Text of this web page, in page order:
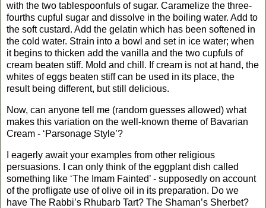
with the two tablespoonfuls of sugar. Caramelize the three-
fourths cupful sugar and dissolve in the boiling water. Add to
the soft custard. Add the gelatin which has been softened in
the cold water. Strain into a bowl and set in ice water; when
it begins to thicken add the vanilla and the two cupfuls of
cream beaten stiff. Mold and chill. If cream is not at hand, the
whites of eggs beaten stiff can be used in its place, the
result being different, but still delicious.
Now, can anyone tell me (random guesses allowed) what
makes this variation on the well-known theme of Bavarian
Cream - ‘Parsonage Style’?
I eagerly await your examples from other religious
persuasions. I can only think of the eggplant dish called
something like ‘The Imam Fainted’ - supposedly on account
of the profligate use of olive oil in its preparation. Do we
have The Rabbi’s Rhubarb Tart? The Shaman’s Sherbet?